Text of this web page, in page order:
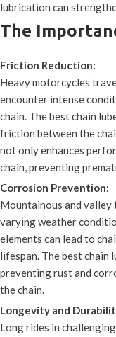
lubrication can
The
Friction Reduction:
Heavy motorcycles
encounter intense
chain. The best chain
friction between the
not only enhances
chain, preventing
Corrosion Prevention:
Mountainous and
varying weather
elements can lead to
lifespan. The best chain
preventing rust and
the chain.
Longevity and
Long rides in